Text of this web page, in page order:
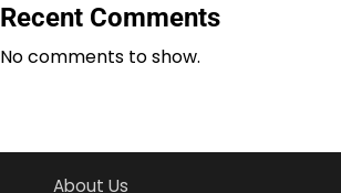
Recent Comments
No comments to show.
About Us